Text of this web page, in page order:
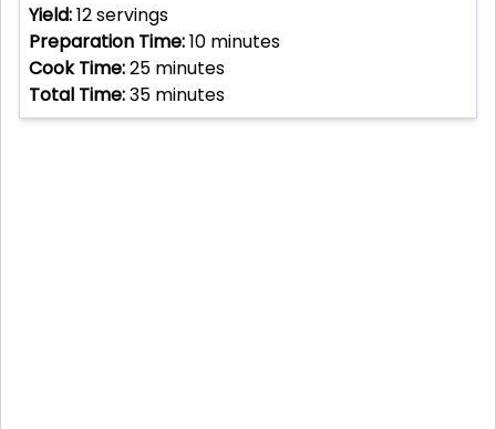
Yield:12servings
Preparation Time:10 minutes
Cook Time:25 minutes
Total Time:35 minutes